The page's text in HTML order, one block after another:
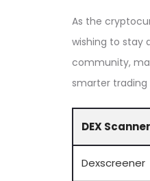
As the
wishing to stay
community,
smarter trading
DEX Scanner
Dexscreener